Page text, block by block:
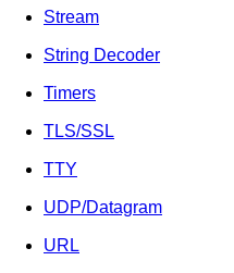
Stream
String Decoder
Timers
TLS/SSL
TTY
UDP/Datagram
URL